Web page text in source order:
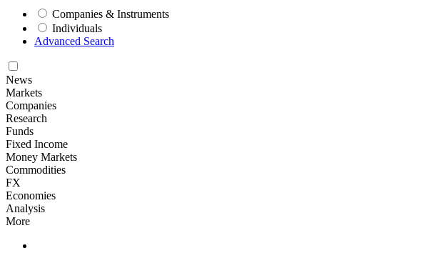
Companies & Instruments
Individuals
Advanced Search
News
Markets
Companies
Research
Funds
Fixed Income
Money Markets
Commodities
FX
Economies
Analysis
More